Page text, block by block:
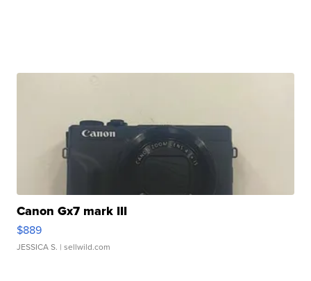
Canon Gx7 mark III
$889
JESSICA S. | sellwild.com